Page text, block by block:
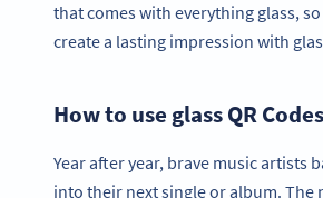
that comes with everything glass,
create a lasting impression with
How to use glass QR Codes
Year after year, brave music artists
into their next single or album. The